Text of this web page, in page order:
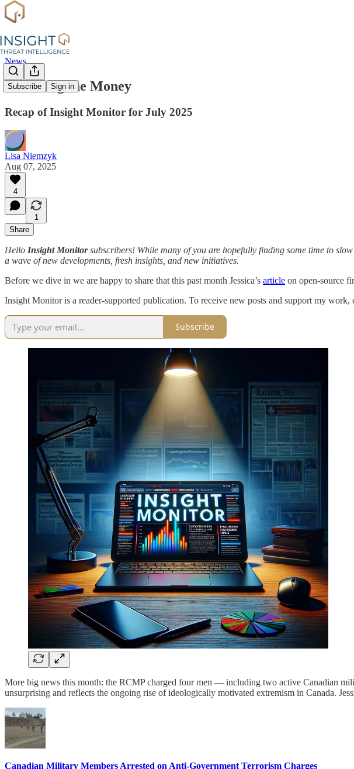
Subscribe Sign in
News
Following the Money
Recap of Insight Monitor for July 2025
Lisa Niemzyk
Aug 07, 2025
4
1
Share
Hello Insight Monitorsubscribers! While many of you are hopefully finding some time to
a wave of new developments, fresh insights, and new initiatives.
Before we dive in we are happy to share that this past month Jessica’s article on open-source
Insight Monitor is a reader-supported publication. To receive new posts and support my work,
Subscribe
More big news this month: the RCMP charged four men — including two active Canadian
unsurprising and reflects the ongoing rise of ideologically motivated extremism in Canada.
Canadian Military Members Arrested on Anti-Government Terrorism Charges